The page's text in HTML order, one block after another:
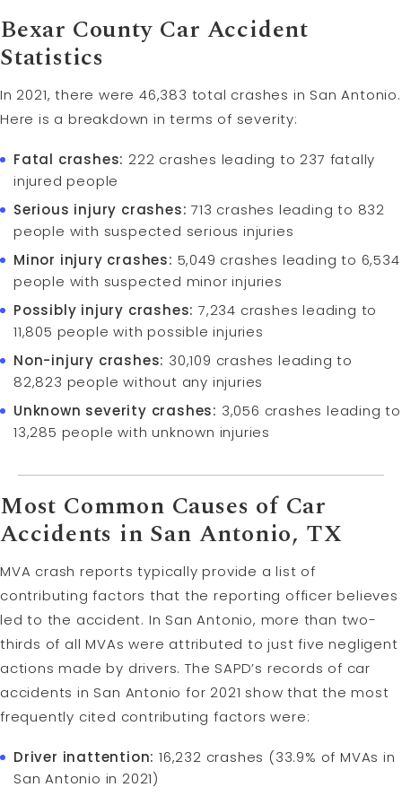
Bexar County Car Accident
Statistics
In 2021, there were 46,383 total crashes in San Antonio.
Here is a breakdown in terms of severity:
Fatal crashes: 222 crashes leading to 237 fatally
injured people
Serious injury crashes: 713 crashes leading to 832
people with suspected serious injuries
Minor injury crashes: 5,049 crashes leading to 6,534
people with suspected minor injuries
Possibly injury crashes: 7,234 crashes leading to
11,805 people with possible injuries
Non-injury crashes: 30,109 crashes leading to
82,823 people without any injuries
Unknown severity crashes: 3,056 crashes leading to
13,285 people with unknown injuries
Most Common Causes of Car
Accidents in San Antonio, TX
MVA crash reports typically provide a list of
contributing factors that the reporting officer believes
led to the accident. In San Antonio, more than two-
thirds of all MVAs were attributed to just five negligent
actions made by drivers. The SAPD’s records of car
accidents in San Antonio for 2021 show that the most
frequently cited contributing factors were:
Driver inattention: 16,232 crashes (33.9% of MVAs in
San Antonio in 2021)